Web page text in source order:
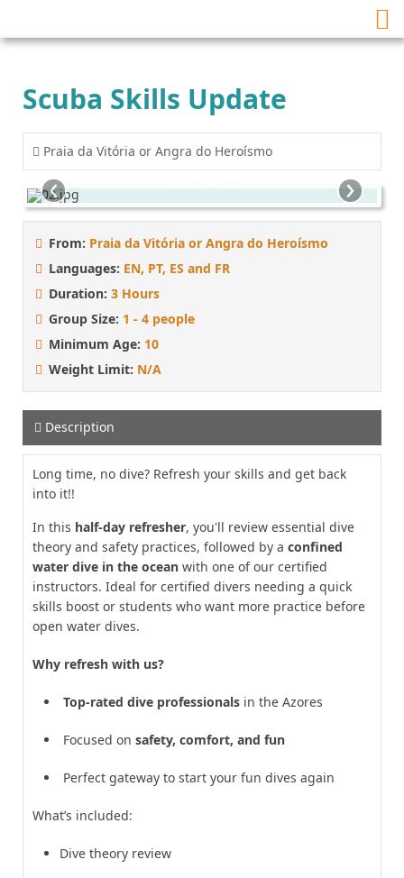
Scuba Skills Update
Praia da Vitória or Angra do Heroísmo
‹ ›
From: Praia da Vitória or Angra do Heroísmo
Languages: EN, PT, ES and FR
Duration: 3 Hours
Group Size: 1 - 4 people
Minimum Age: 10
Weight Limit: N/A
Description
Long time, no dive? Refresh your skills and get back
into it!!
In this half-day refresher, you'll review essential dive
theory and safety practices, followed by a confined
water dive in the ocean with one of our certified
instructors. Ideal for certified divers needing a quick
skills boost or students who want more practice before
open water dives.
Why refresh with us?
Top-rated dive professionals in the Azores
Focused on safety, comfort, and fun
Perfect gateway to start your fun dives again
What’s included:
Dive theory review